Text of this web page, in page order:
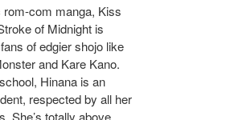
rom-com manga, Kiss
of Midnight is
of edgier shojo like
and Kare Kano.
Hinana is an
respected by all her